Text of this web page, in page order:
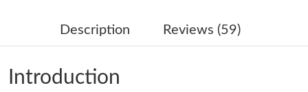
Just Sold: Sam from Columbus on Jul 25, 2026 at 2:20 PM.
Just Sold: Tina from San Jose on May 20, 2026 at 5:16 PM.
Description Reviews (59)
Introduction